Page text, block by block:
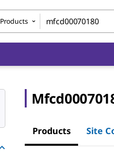
Products
Products Site